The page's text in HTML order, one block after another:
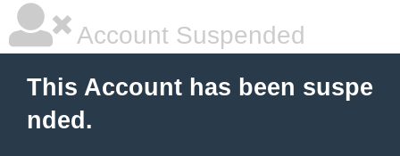
Account Suspended
This Account has been suspe
nded.